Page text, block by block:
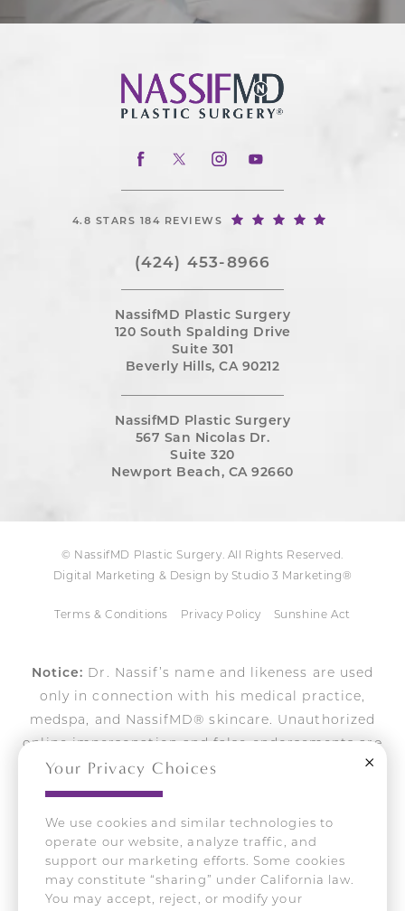
Your Privacy Choices
We use cookies and similar technologies to
operate our website, analyze traffic, and
support our marketing efforts. Some cookies
may constitute “sharing” under California law.
You may accept, reject, or modify your
4.8 STARS 184 REVIEWS
(424) 453-8966
NassifMD Plastic Surgery
120 South Spalding Drive
Suite 301
Beverly Hills, CA 90212
NassifMD Plastic Surgery
567 San Nicolas Dr.
Suite 320
Newport Beach, CA 92660
© NassifMD Plastic Surgery. All Rights Reserved.
Digital Marketing & Design by Studio 3 Marketing®
Terms & Conditions Privacy Policy Sunshine Act
Notice: Dr. Nassif’s name and likeness are used
only in connection with his medical practice,
medspa, and NassifMD® skincare. Unauthorized
online impersonation and false endorsements are
actively pursued.
Accessibility: If you are vision-impaired or have
some other impairment covered by the Americans
with Disabilities Act or a similar law, and you wish to